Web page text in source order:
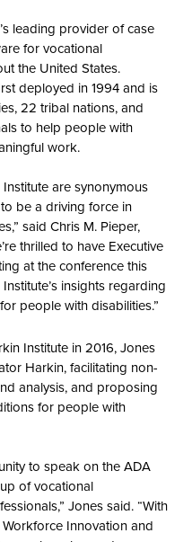
leading provider of case
for vocational
the United States.
deployed in 1994 and is
22 tribal nations, and
to help people with
work.
are synonymous
be a driving force in
said Chris M. Pieper,
thrilled to have Executive
at the conference this
insights regarding
people with disabilities.”
Institute in 2016, Jones
Harkin, facilitating non-
analysis, and proposing
for people with
to speak on the ADA
of vocational
Jones said. “With
Innovation and